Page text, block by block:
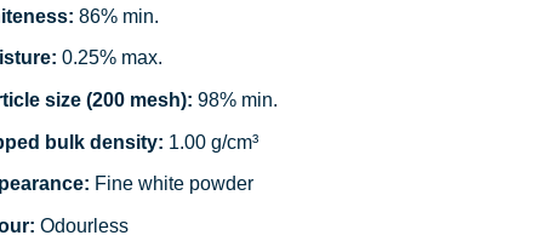
86% min.
0.25% max.
size (200 mesh): 98% min.
bulk density: 1.00 g/cm³
Fine white powder
Odourless